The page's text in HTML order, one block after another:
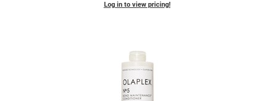
Log in to view pricing!